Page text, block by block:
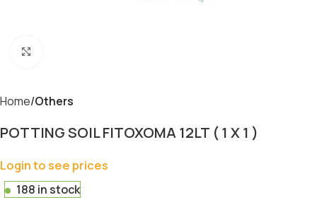
Home Others
POTTING SOIL FITOXOMA 12LT ( 1 X 1 )
Login to see prices
188 in stock